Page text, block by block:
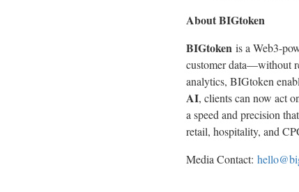
About BIGtoken
BIGtoken is a Web3-
customer data—without
analytics, BIGtoken
AI, clients can now act
a speed and precision
retail, hospitality, and
Media Contact: